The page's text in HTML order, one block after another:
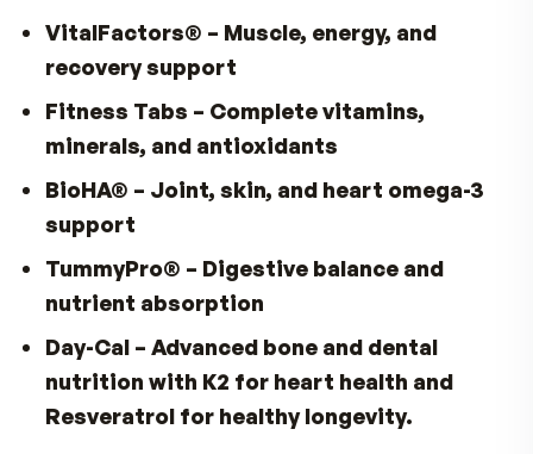
less soluble and insoluble fiber
Deficiency Impact:
reduced gut microbiome diversity.
Solution:TummyPro®– gut flora
encourages fiber-rich foods.
8. Omega-3 Fatty Acids
Risk:Low seafood intake.
Solution:BioHA® – Krill oil for omega-
supports skin, joints, and heart.